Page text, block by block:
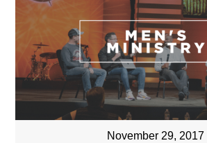
November 29, 2017